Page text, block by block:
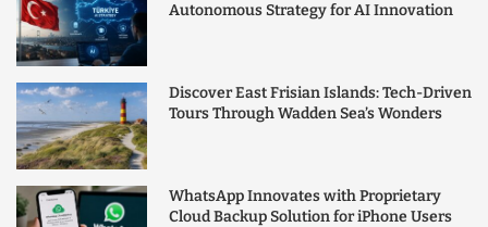
Autonomous Strategy for AI Innovation
Discover East Frisian Islands: Tech-Driven
Tours Through Wadden Sea’s Wonders
WhatsApp Innovates with Proprietary
Cloud Backup Solution for iPhone Users